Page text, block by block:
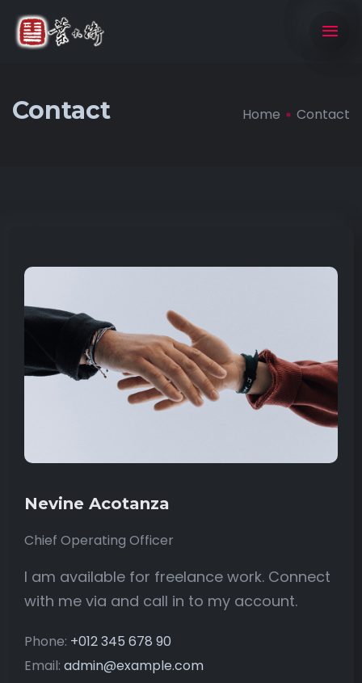
Contact Home Contact
Nevine Acotanza
Chief Operating Officer
I am available for freelance work. Connect
with me via and call in to my account.
Phone: +012 345 678 90
Email: admin@example.com